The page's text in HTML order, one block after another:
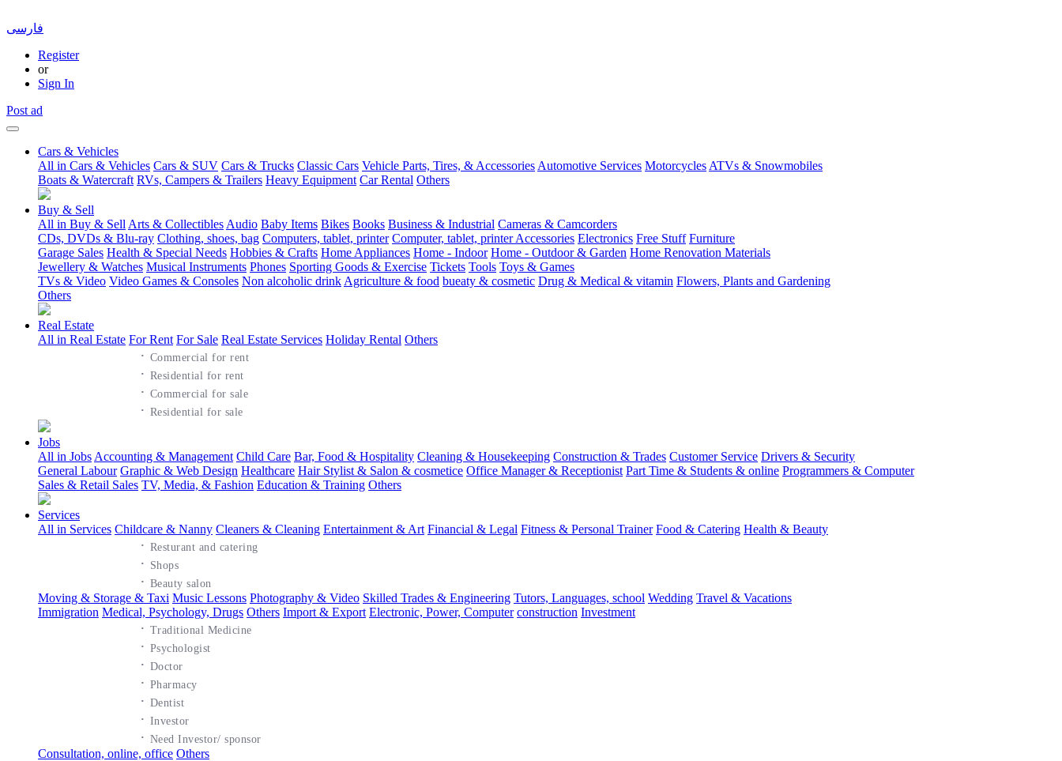
فارسی
Register
or
Sign In
Post ad
Cars & Vehicles
All in Cars & Vehicles Cars & SUV Cars & Trucks Classic Cars Vehicle Parts, Tires, & Accessories Automotive Services Motorcycles ATVs & Snowmobiles
Boats & Watercraft RVs, Campers & Trailers Heavy Equipment Car Rental Others
Buy & Sell
All in Buy & Sell Arts & Collectibles Audio Baby Items Bikes Books Business & Industrial Cameras & Camcorders
CDs, DVDs & Blu-ray Clothing, shoes, bag Computers, tablet, printer Computer, tablet, printer Accessories Electronics Free Stuff Furniture
Garage Sales Health & Special Needs Hobbies & Crafts Home Appliances Home - Indoor Home - Outdoor & Garden Home Renovation Materials
Jewellery & Watches Musical Instruments Phones Sporting Goods & Exercise Tickets Tools Toys & Games
TVs & Video Video Games & Consoles Non alcoholic drink Agriculture & food bueaty & cosmetic Drug & Medical & vitamin Flowers, Plants and Gardening
Others
Real Estate
All in Real Estate For Rent
· Commercial for rent
· Residential for rent
For Sale
· Commercial for sale
· Residential for sale
Real Estate Services Holiday Rental Others
Jobs
All in Jobs Accounting & Management Child Care Bar, Food & Hospitality Cleaning & Housekeeping Construction & Trades Customer Service Drivers & Security
General Labour Graphic & Web Design Healthcare Hair Stylist & Salon & cosmetice Office Manager & Receptionist Part Time & Students & online Programmers & Computer
Sales & Retail Sales TV, Media, & Fashion Education & Training Others
Services
All in Services Childcare & Nanny Cleaners & Cleaning Entertainment & Art Financial & Legal Fitness & Personal Trainer Food & Catering
· Resturant and catering
· Shops
Health & Beauty
· Beauty salon
Moving & Storage & Taxi Music Lessons Photography & Video Skilled Trades & Engineering Tutors, Languages, school Wedding Travel & Vacations
Immigration Medical, Psychology, Drugs
· Traditional Medicine
· Psychologist
· Doctor
· Pharmacy
· Dentist
Others Import & Export Electronic, Power, Computer construction Investment
· Investor
· Need Investor/ sponsor
Consultation, online, office Others